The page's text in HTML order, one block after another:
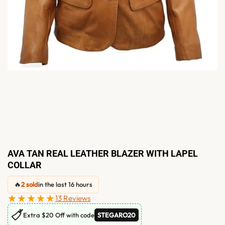
AVA TAN REAL LEATHER BLAZER WITH LAPEL
COLLAR
🔥2 soldin the last 16 hours
★★★★★13 Reviews
🏷Extra $20 Off with code STEGARO20